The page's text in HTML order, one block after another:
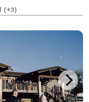
only minutes from
(+3)